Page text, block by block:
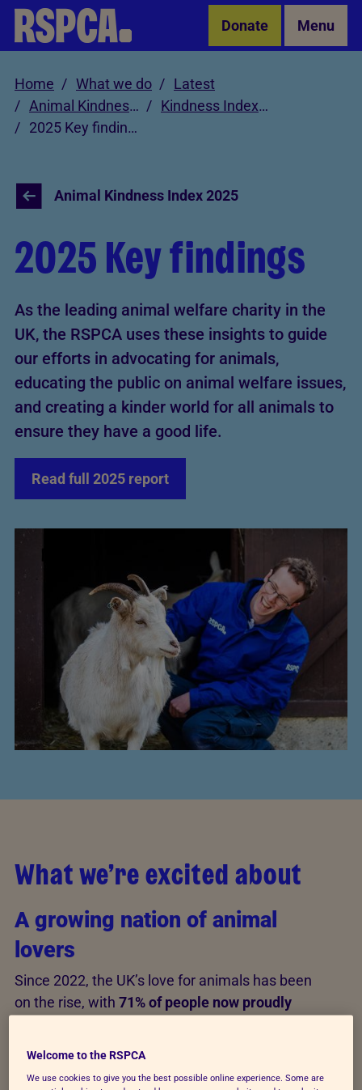
Skip to Main Content Donate Menu
Home What we do
Latest
Animal Kindness Index
Kindness Index 2025
2025 Key findings
Animal Kindness Index 2025
2025 Key findings
As the leading animal welfare charity in the
UK, the RSPCA uses these insights to guide
our efforts in advocating for animals,
educating the public on animal welfare issues,
and creating a kinder world for all animals to
ensure they have a good life.
Read full 2025 report
What we’re excited about
A growing nation of animal
lovers
Since 2022, the UK’s love for animals has been
on the rise, with 71% of people now proudly
Welcome to the RSPCA
We use cookies to give you the best possible online experience. Some are